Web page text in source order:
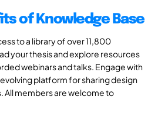
of Knowledge Base
to a library of over 11,800
your thesis and explore resources
webinars and talks. Engage with
platform for sharing design
All members are welcome to